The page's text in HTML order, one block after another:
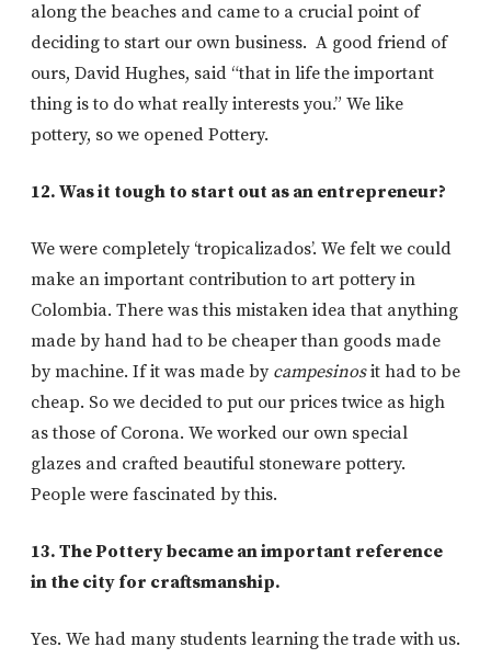
along the beaches and came to a crucial point of
deciding to start our own business. A good friend of
ours, David Hughes, said “that in life the important
thing is to do what really interests you.” We like
pottery, so we opened Pottery.
12. Was it tough to start out as an entrepreneur?
We were completely ‘tropicalizados’. We felt we could
make an important contribution to art pottery in
Colombia. There was this mistaken idea that anything
made by hand had to be cheaper than goods made
by machine. If it was made by campesinosit had to be
cheap. So we decided to put our prices twice as high
as those of Corona. We worked our own special
glazes and crafted beautiful stoneware pottery.
People were fascinated by this.
13. The Pottery became an important reference
in the city for craftsmanship.
Yes. We had many students learning the trade with us.